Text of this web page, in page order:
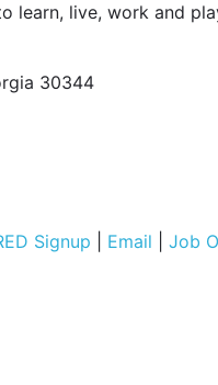
learn, live, work and
30344
Signup Email Job